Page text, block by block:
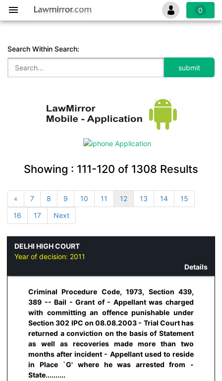
0
Search Within Search:
Showing : 111-120 of 1308 Results
« 7 8 9 10 11 12 13 14
15
16
17 Next
DELHI HIGH COURT
Year of decision: 2011
Details
Criminal Procedure Code, 1973, Section 439,
389 -- Bail - Grant of - Appellant was charged
with committing an offence punishable under
Section 302 IPC on 08.08.2003 - Trial Court has
returned a conviction on the basis of Statement
as well as recoveries made more than two
months after incident - Appellant used to reside
in Place `G' where he was arrested from -
State..........